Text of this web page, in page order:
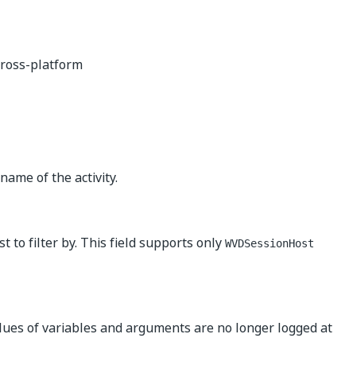
platform
of the activity.
to filter by. This field supports only WVDSessionHost
of variables and arguments are no longer logged at